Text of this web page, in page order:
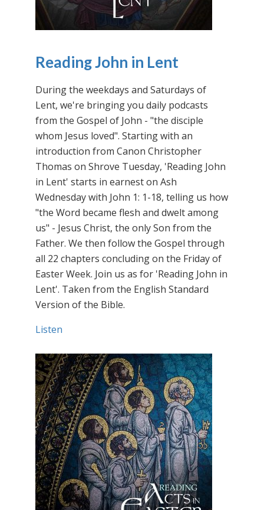
Reading John in Lent
During the weekdays and Saturdays of
Lent, we're bringing you daily podcasts
from the Gospel of John - "the disciple
whom Jesus loved". Starting with an
introduction from Canon Christopher
Thomas on Shrove Tuesday, 'Reading John
in Lent' starts in earnest on Ash
Wednesday with John 1: 1-18, telling us how
"the Word became flesh and dwelt among
us" - Jesus Christ, the only Son from the
Father. We then follow the Gospel through
all 22 chapters concluding on the Friday of
Easter Week. Join us as for 'Reading John in
Lent'. Taken from the English Standard
Version of the Bible.
Listen